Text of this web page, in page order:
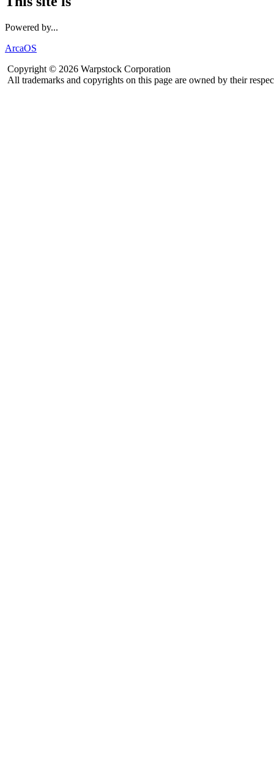
Powered by...
ArcaOS
Copyright © 2026 Warpstock Corporation
All trademarks and copyrights on this page are owned by their